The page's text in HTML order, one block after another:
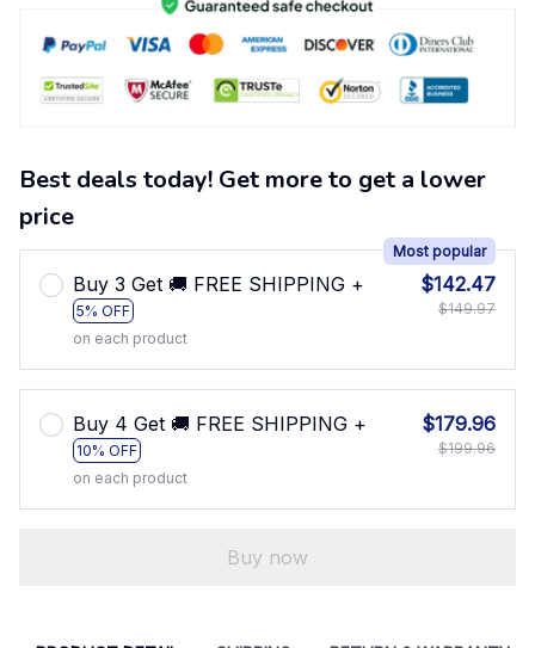
Best deals today! Get more to get a lower
price
Buy 3 Get 🚚 FREE SHIPPING +
5% OFF
Most popular
on each product
$142.47
$149.97
Buy 4 Get 🚚 FREE SHIPPING +
10% OFF
on each product
$179.96
$199.96
Buy now